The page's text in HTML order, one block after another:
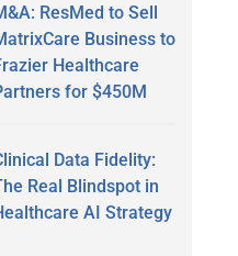
ResMed to Sell
Business to
Healthcare
for $450M
Data Fidelity:
Real Blindspot in
AI Strategy